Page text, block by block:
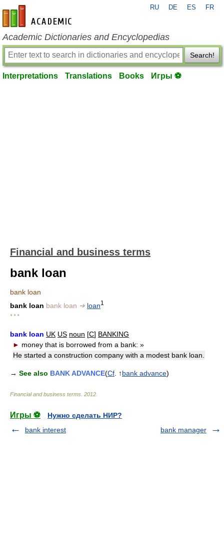
en-academic.com
RU DE ES FR
Academic Dictionaries and Encyclopedias
Search!
Interpretations Translations Books Игры ⚽
Financial and business terms
bank loan
bank loan
bank loan bank loan ➔ loan1
* * *
bank loan UK US noun [C] BANKING
► money that is borrowed from a bank: »
He started a construction company with a modest bank loan.
→ See also BANK ADVANCE(Cf . ↑bank advance)
Financial and business terms 2012
Игры ⚽
Нужно сделать НИР?
bank interest
bank manager